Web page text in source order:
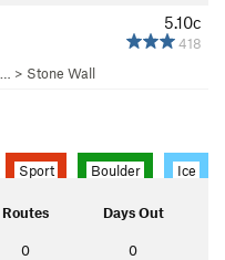
5.10c
418
> Stone Wall
Sport Boulder Ice
Routes Days Out
0 0